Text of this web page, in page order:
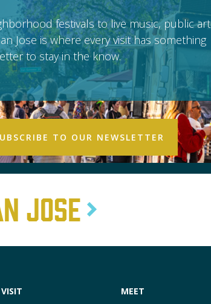
festivals to live music, public art
Jose is where every visit has something
to stay in the know.
JOSE
VISIT
MEET